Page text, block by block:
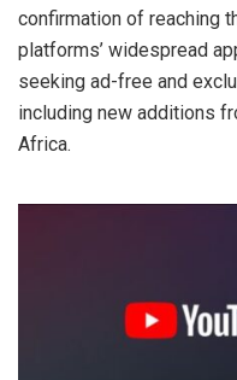
confirmation of reaching
platforms’ widespread
seeking ad-free and
including new additions
Africa.